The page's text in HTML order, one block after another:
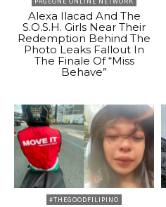
Alexa Ilacad And The
S.O.S.H. Girls Near Their
Redemption Behind The
Photo Leaks Fallout In
The Finale Of “Miss
Behave”
#THEGOODFILIPINO